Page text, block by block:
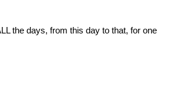
the days, from this day to that, for one